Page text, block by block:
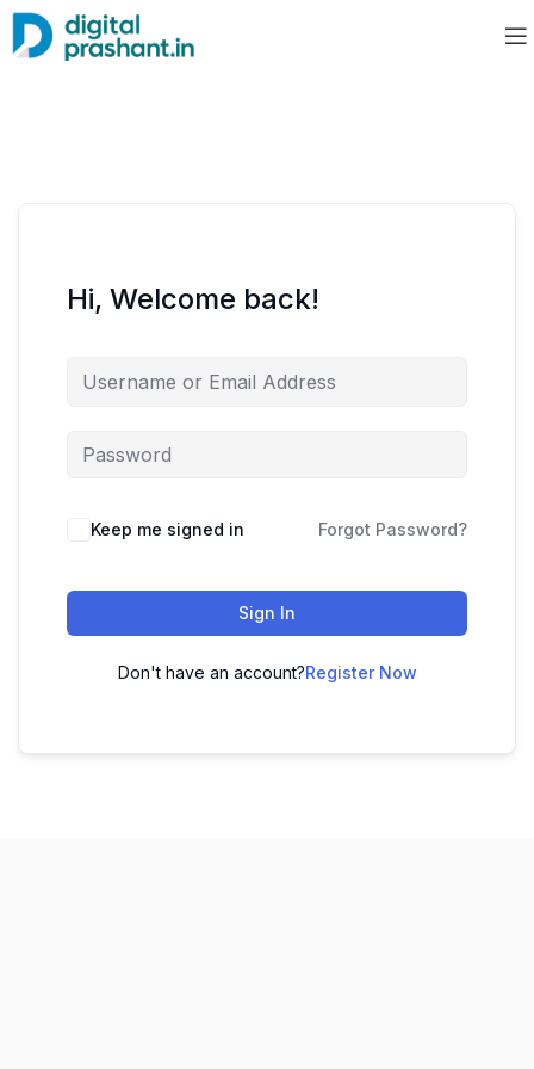
Hi, Welcome back!
Keep me signed in Forgot Password?
Sign In
Don't have an account?Register Now